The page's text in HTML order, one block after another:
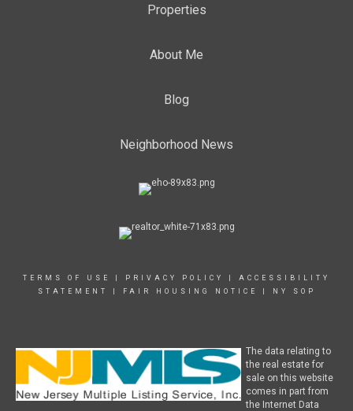
Properties
About Me
Blog
Neighborhood News
TERMS OF USE PRIVACY POLICY
ACCESSIBILITY
STATEMENT
FAIR HOUSING NOTICE NY SOP
The data relating to
the real estate for
sale on this website
comes in part from
the Internet Data